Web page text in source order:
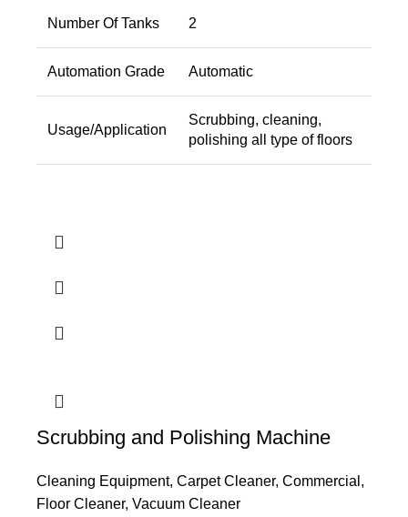
Number Of Tanks 2
Automation Grade Automatic
Usage/Application
Scrubbing, cleaning,
polishing all type of floors
Scrubbing and Polishing Machine
Cleaning Equipment, Carpet Cleaner, Commercial ,
Floor Cleaner, Vacuum Cleaner